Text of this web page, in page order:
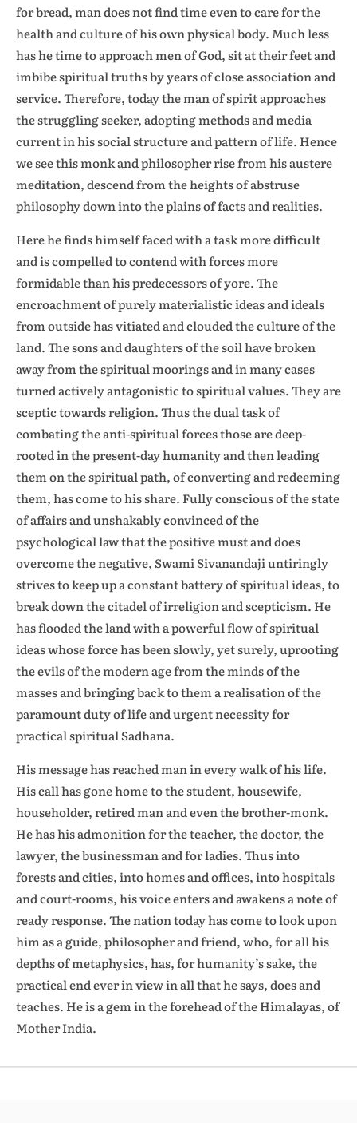
for bread, man does not find time even to care for the
health and culture of his own physical body. Much less
has he time to approach men of God, sit at their feet and
imbibe spiritual truths by years of close association and
service. Therefore, today the man of spirit approaches
the struggling seeker, adopting methods and media
current in his social structure and pattern of life. Hence
we see this monk and philosopher rise from his austere
meditation, descend from the heights of abstruse
philosophy down into the plains of facts and realities.
Here he finds himself faced with a task more difficult
and is compelled to contend with forces more
formidable than his predecessors of yore. The
encroachment of purely materialistic ideas and ideals
from outside has vitiated and clouded the culture of the
land. The sons and daughters of the soil have broken
away from the spiritual moorings and in many cases
turned actively antagonistic to spiritual values. They are
sceptic towards religion. Thus the dual task of
combating the anti-spiritual forces those are deep-
rooted in the present-day humanity and then leading
them on the spiritual path, of converting and redeeming
them, has come to his share. Fully conscious of the state
of affairs and unshakably convinced of the
psychological law that the positive must and does
overcome the negative, Swami Sivanandaji untiringly
strives to keep up a constant battery of spiritual ideas, to
break down the citadel of irreligion and scepticism. He
has flooded the land with a powerful flow of spiritual
ideas whose force has been slowly, yet surely, uprooting
the evils of the modern age from the minds of the
masses and bringing back to them a realisation of the
paramount duty of life and urgent necessity for
practical spiritual Sadhana.
His message has reached man in every walk of his life.
His call has gone home to the student, housewife,
householder, retired man and even the brother-monk.
He has his admonition for the teacher, the doctor, the
lawyer, the businessman and for ladies. Thus into
forests and cities, into homes and offices, into hospitals
and court-rooms, his voice enters and awakens a note of
ready response. The nation today has come to look upon
him as a guide, philosopher and friend, who, for all his
depths of metaphysics, has, for humanity’s sake, the
practical end ever in view in all that he says, does and
teaches. He is a gem in the forehead of the Himalayas, of
Mother India.